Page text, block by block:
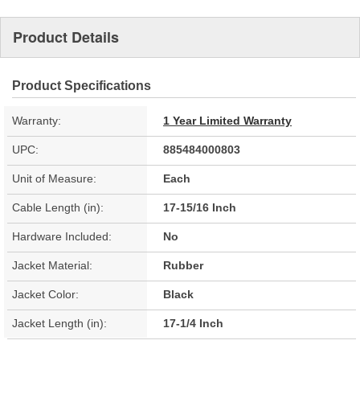
Product Details
Product Specifications
Warranty: 1 Year Limited Warranty
UPC: 885484000803
Unit of Measure: Each
Cable Length (in): 17-15/16 Inch
Hardware Included: No
Jacket Material: Rubber
Jacket Color: Black
Jacket Length (in): 17-1/4 Inch